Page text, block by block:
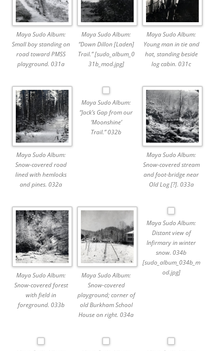
Maya Sudo Album:
Small boy standing on
road toward PMSS
playground. 031a
Maya Sudo Album:
“Down Dillon [Laden]
Trail.” [sudo_album_0
31b_mod.jpg]
Maya Sudo Album:
Young man in tie and
hat, standing beside
log cabin. 031c
Maya Sudo Album:
Snow-covered road
lined with hemlocks
and pines. 032a
Maya Sudo Album:
“Jack’s Gap from our
‘Moonshine’
Trail.” 032b
Maya Sudo Album:
Snow-covered stream
and foot-bridge near
Old Log [?]. 033a
Maya Sudo Album:
Snow-covered forest
with field in
foreground. 033b
Maya Sudo Album:
Snow-covered
playground; corner of
old Burkham School
House on right. 034a
Maya Sudo Album:
Distant view of
Infirmary in winter
snow. 034b
[sudo_album_034b_m
od.jpg]